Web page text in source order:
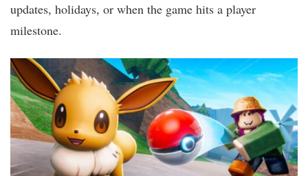
updates, holidays, or when the game hits a player
milestone.